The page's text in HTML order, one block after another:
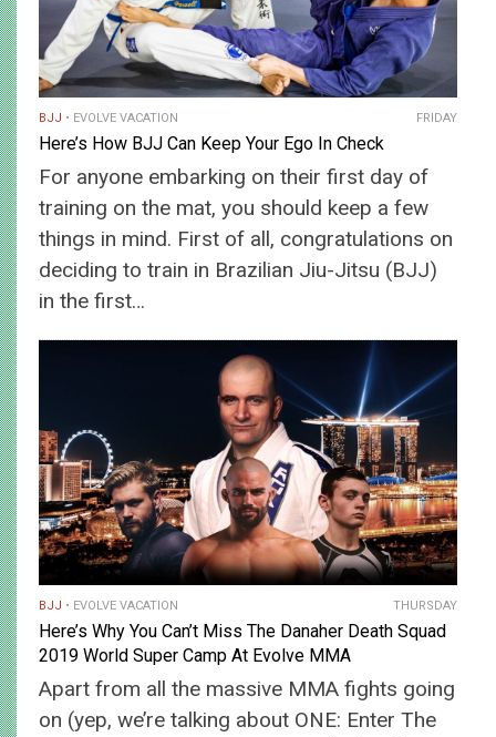
BJJ EVOLVE VACATION FRIDAY
Here’s How BJJ Can Keep Your Ego In Check
For anyone embarking on their first day of
training on the mat, you should keep a few
things in mind. First of all, congratulations on
deciding to train in Brazilian Jiu-Jitsu (BJJ)
in the first…
BJJ EVOLVE VACATION THURSDAY
Here’s Why You Can’t Miss The Danaher Death Squad
2019 World Super Camp At Evolve MMA
Apart from all the massive MMA fights going
on (yep, we’re talking about ONE: Enter The